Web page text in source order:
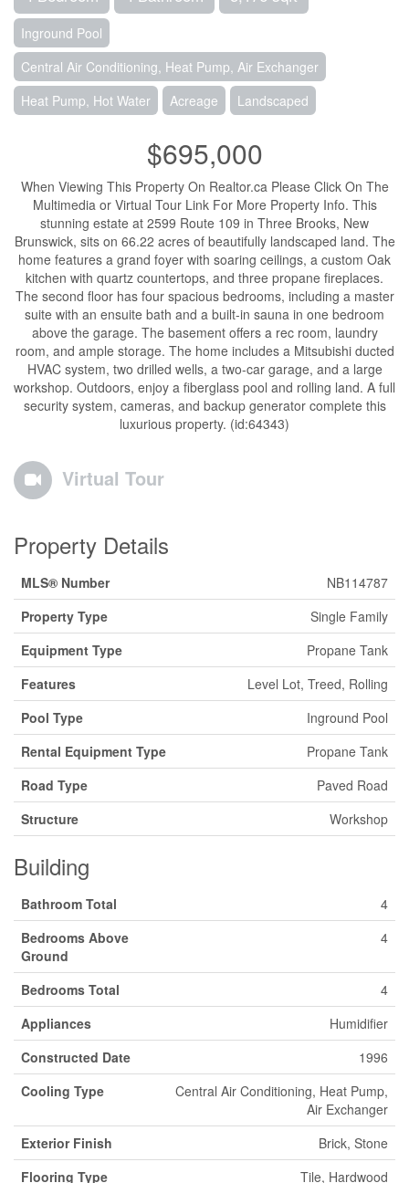
Inground Pool
Central Air Conditioning, Heat Pump, Air Exchanger
Heat Pump, Hot Water
Acreage Landscaped
$695,000
When Viewing This Property On Realtor.ca Please Click On The
Multimedia or Virtual Tour Link For More Property Info. This
stunning estate at 2599 Route 109 in Three Brooks, New
Brunswick, sits on 66.22 acres of beautifully landscaped land. The
home features a grand foyer with soaring ceilings, a custom Oak
kitchen with quartz countertops, and three propane fireplaces.
The second floor has four spacious bedrooms, including a master
suite with an ensuite bath and a built-in sauna in one bedroom
above the garage. The basement offers a rec room, laundry
room, and ample storage. The home includes a Mitsubishi ducted
HVAC system, two drilled wells, a two-car garage, and a large
workshop. Outdoors, enjoy a fiberglass pool and rolling land. A full
security system, cameras, and backup generator complete this
luxurious property. (id:64343)
Virtual Tour
Property Details
MLS® Number
NB114787
Property Type
Single Family
Equipment Type
Propane Tank
Features
Level Lot, Treed, Rolling
Pool Type
Inground Pool
Rental Equipment Type
Propane Tank
Road Type
Paved Road
Structure
Workshop
Building
Bathroom Total
4
Bedrooms Above
Ground
4
Bedrooms Total
4
Appliances
Humidifier
Constructed Date
1996
Cooling Type
Central Air Conditioning, Heat Pump,
Air Exchanger
Exterior Finish
Brick, Stone
Flooring Type
Tile, Hardwood